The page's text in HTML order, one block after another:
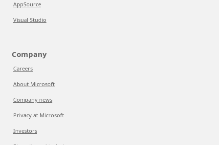
AppSource
Visual Studio
Company
Careers
About Microsoft
Company news
Privacy at Microsoft
Investors